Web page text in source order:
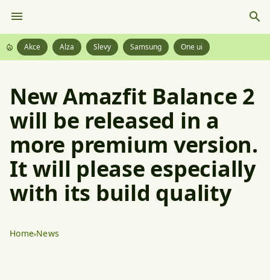
Akce Alza Slevy Samsung One ui
New Amazfit Balance 2
will be released in a
more premium version.
It will please especially
with its build quality
Home News